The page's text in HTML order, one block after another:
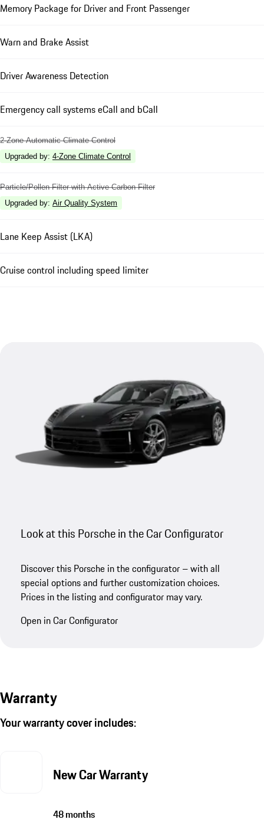
Memory Package for Driver and Front Passenger
Warn and Brake Assist
Driver Awareness Detection
Emergency call systems eCall and bCall
2-Zone Automatic Climate Control
Upgraded by: 4-Zone Climate Control
Particle/Pollen Filter with Active Carbon Filter
Upgraded by: Air Quality System
Lane Keep Assist (LKA)
Cruise control including speed limiter
Look at this Porsche in the Car Configurator
Discover this Porsche in the configurator – with all
special options and further customization choices.
Prices in the listing and configurator may vary.
Open in Car Configurator
Warranty
Your warranty cover includes:
New Car Warranty
48 months